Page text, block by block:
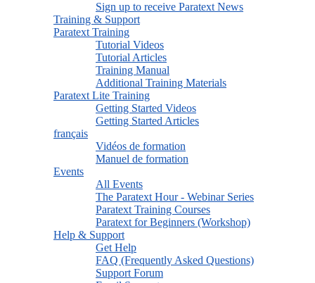
Sign up to receive Paratext News
Training & Support
Paratext Training
Tutorial Videos
Tutorial Articles
Training Manual
Additional Training Materials
Paratext Lite Training
Getting Started Videos
Getting Started Articles
français
Vidéos de formation
Manuel de formation
Events
All Events
The Paratext Hour - Webinar Series
Paratext Training Courses
Paratext for Beginners (Workshop)
Help & Support
Get Help
FAQ (Frequently Asked Questions)
Support Forum